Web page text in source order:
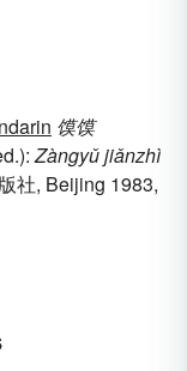
馍馍
Zàngyǔ jiǎnzhì
社, Beijing 1983,